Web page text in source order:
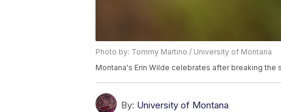
Photo by: Tommy Martino / University of Montana
Montana's Erin Wilde celebrates after breaking the
By: University of Montana